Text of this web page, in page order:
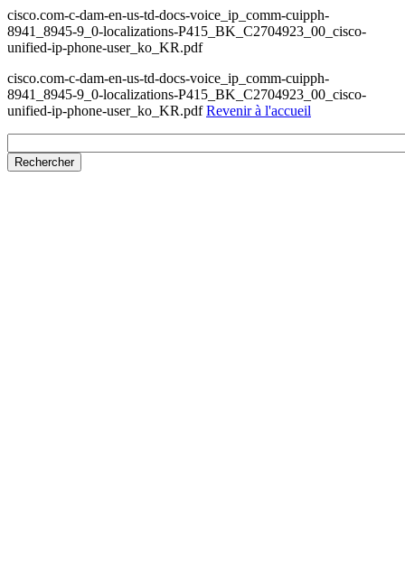
cisco.com-c-dam-en-us-td-docs-voice_ip_comm-cuipph-
8941_8945-9_0-localizations-P415_BK_C2704923_00_cisco-
unified-ip-phone-user_ko_KR.pdf
cisco.com-c-dam-en-us-td-docs-voice_ip_comm-cuipph-
8941_8945-9_0-localizations-P415_BK_C2704923_00_cisco-
unified-ip-phone-user_ko_KR.pdfRevenir à l'accueil